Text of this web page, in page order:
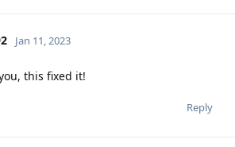
Jan 11, 2023
this fixed it!
Reply